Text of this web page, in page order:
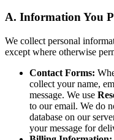
A. Information You
We collect personal
except where otherwise
Contact Forms:
collect your name,
message. We use
to our email. We do
database on our
your message for